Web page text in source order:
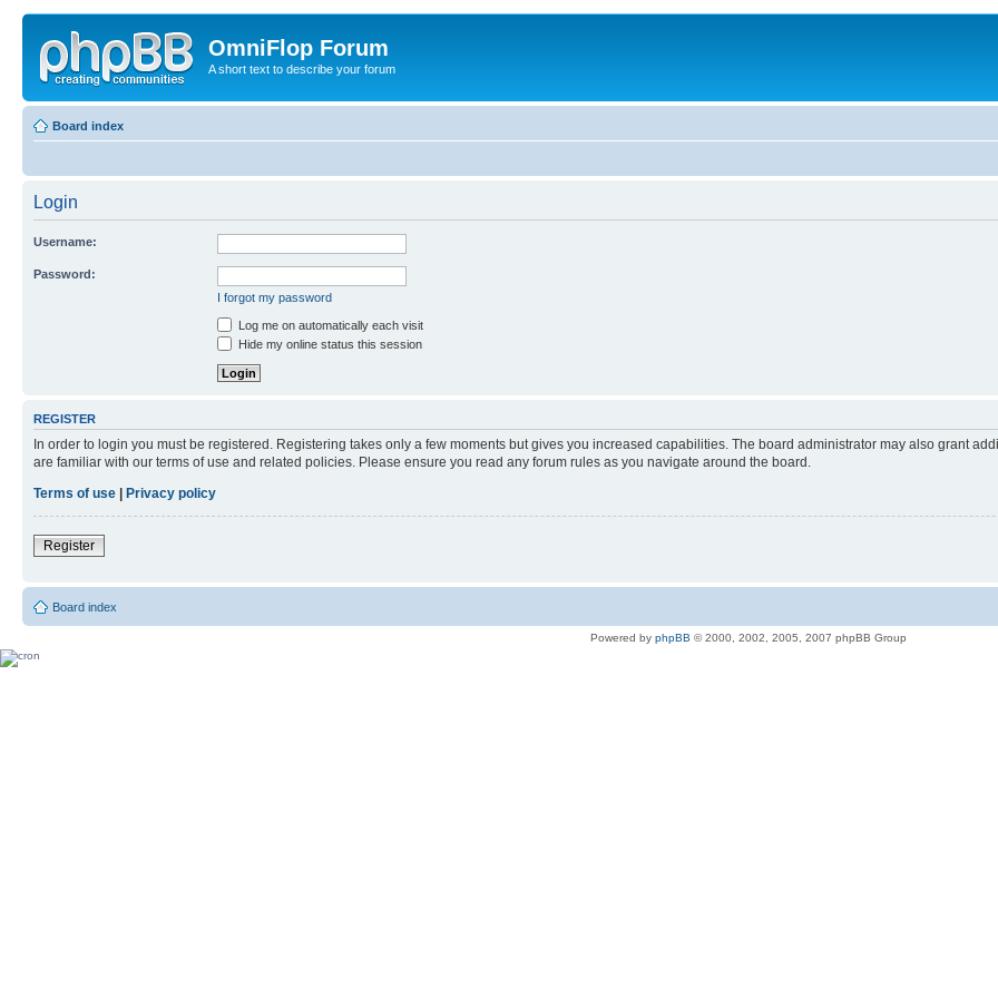
OmniFlop Forum
A short text to describe your forum
Board index
Login
Username:
Password:
I forgot my password
Log me on automatically each visit
Hide my online status this session
REGISTER
In order to login you must be registered. Registering takes only a few moments but gives you increased capabilities. The board administrator may also grant
are familiar with our terms of use and related policies. Please ensure you read any forum rules as you navigate around the board.
Terms of use
Privacy policy
Register
Board index
Powered by phpBB © 2000, 2002, 2005, 2007 phpBB Group